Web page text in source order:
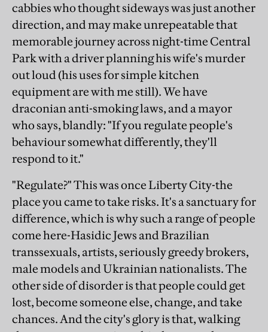
cabbies who thought sideways was just another
direction, and may make unrepeatable that
memorable journey across night-time Central
Park with a driver planning his wife's murder
out loud (his uses for simple kitchen
equipment are with me still). We have
draconian anti-smoking laws, and a mayor
who says, blandly: "If you regulate people's
behaviour somewhat differently, they'll
respond to it."
"Regulate?" This was once Liberty City-the
place you came to take risks. It's a sanctuary for
difference, which is why such a range of people
come here-Hasidic Jews and Brazilian
transsexuals, artists, seriously greedy brokers,
male models and Ukrainian nationalists. The
other side of disorder is that people could get
lost, become someone else, change, and take
chances. And the city's glory is that, walking